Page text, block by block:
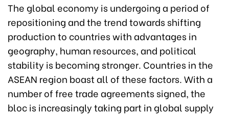
The global economy is undergoing a period of
repositioning and the trend towards shifting
production to countries with advantages in
geography, human resources, and political
stability is becoming stronger. Countries in the
ASEAN region boast all of these factors. With a
number of free trade agreements signed, the
bloc is increasingly taking part in global supply